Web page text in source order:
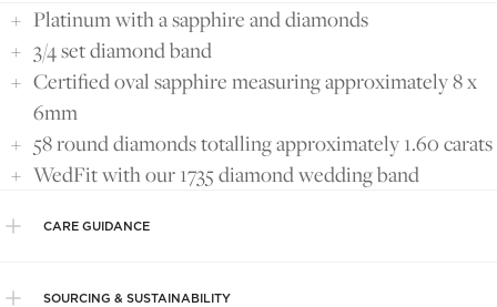
Platinum with a sapphire and diamonds
3/4 set diamond band
Certified oval sapphire measuring approximately 8 x
6mm
58 round diamonds totalling approximately 1.60 carats
WedFit with our 1735 diamond wedding band
CARE GUIDANCE
SOURCING & SUSTAINABILITY